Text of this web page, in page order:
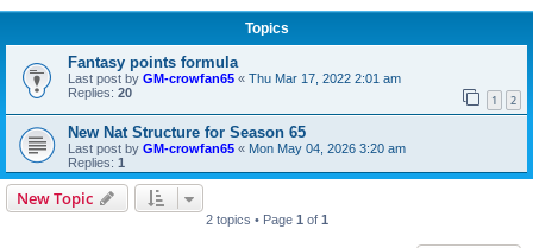
Topics
Fantasy points formula
Last post by GM-crowfan65 « Thu Mar 17, 2022 2:01 am
Replies: 20 1 2
New Nat Structure for Season 65
Last post by GM-crowfan65 « Mon May 04, 2026 3:20 am
Replies: 1
New Topic
2 topics • Page 1 of 1